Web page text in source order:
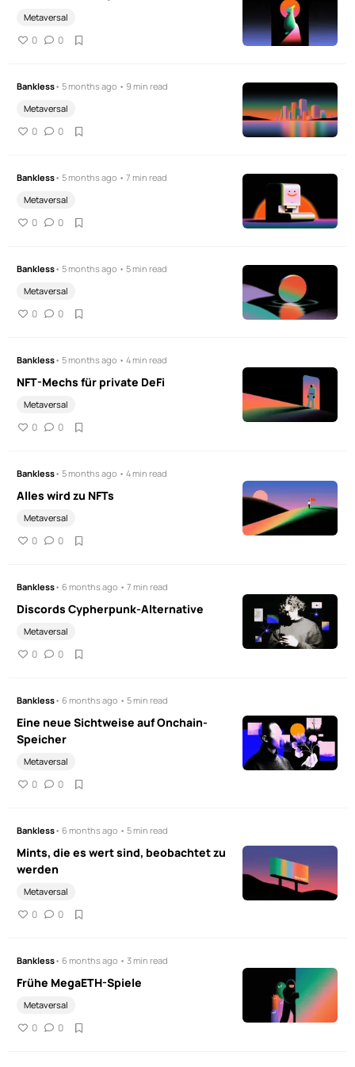
Metaversal
0 0
Bankless• 5 months ago • 9 min read
Metaversal
0 0
Bankless• 5 months ago • 7 min read
Metaversal
0 0
Bankless• 5 months ago • 5 min read
Metaversal
0 0
Bankless• 5 months ago • 4 min read
NFT-Mechs für private DeFi
Metaversal
0 0
Bankless• 5 months ago • 4 min read
Alles wird zu NFTs
Metaversal
0 0
Bankless• 6 months ago • 7 min read
Discords Cypherpunk-Alternative
Metaversal
0 0
Bankless• 6 months ago • 5 min read
Eine neue Sichtweise auf Onchain-
Speicher
Metaversal
0 0
Bankless• 6 months ago • 5 min read
Mints, die es wert sind, beobachtet zu
werden
Metaversal
0 0
Bankless• 6 months ago • 3 min read
Frühe MegaETH-Spiele
Metaversal
0 0